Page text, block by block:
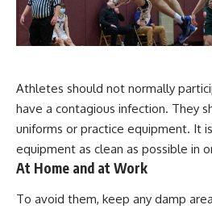
Athletes should not normally
have a contagious infection. They
uniforms or practice equipment. It
equipment as clean as possible in
At Home and at Work
To avoid them, keep any damp